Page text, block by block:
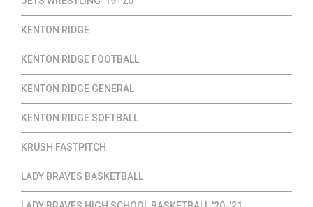
KENTON RIDGE
KENTON RIDGE FOOTBALL
KENTON RIDGE GENERAL
KENTON RIDGE SOFTBALL
KRUSH FASTPITCH
LADY BRAVES BASKETBALL